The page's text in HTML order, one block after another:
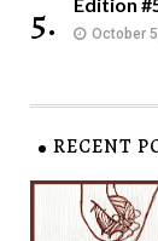
5. October
RECENT